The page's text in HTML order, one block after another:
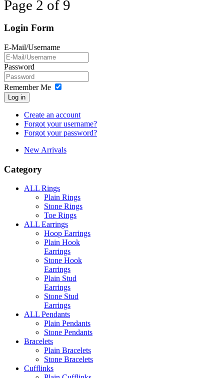
Page 2 of 9
Login Form
E-Mail/Username
Password
Remember Me
Log in
Create an account
Forgot your username?
Forgot your password?
New Arrivals
Category
ALL Rings
Plain Rings
Stone Rings
Toe Rings
ALL Earrings
Hoop Earrings
Plain Hook
Earrings
Stone Hook
Earrings
Plain Stud
Earrings
Stone Stud
Earrings
ALL Pendants
Plain Pendants
Stone Pendants
Bracelets
Plain Bracelets
Stone Bracelets
Cufflinks